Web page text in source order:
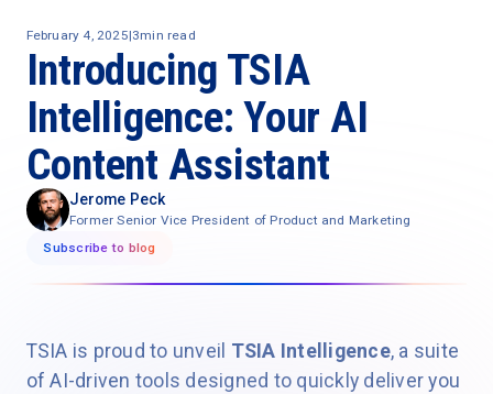
February 4, 2025|3min read
Introducing TSIA
Intelligence: Your AI
Content Assistant
Jerome Peck
Former Senior Vice President of Product and Marketing
Subscribe to blog
TSIA is proud to unveil TSIA Intelligence, a suite
of AI-driven tools designed to quickly deliver you